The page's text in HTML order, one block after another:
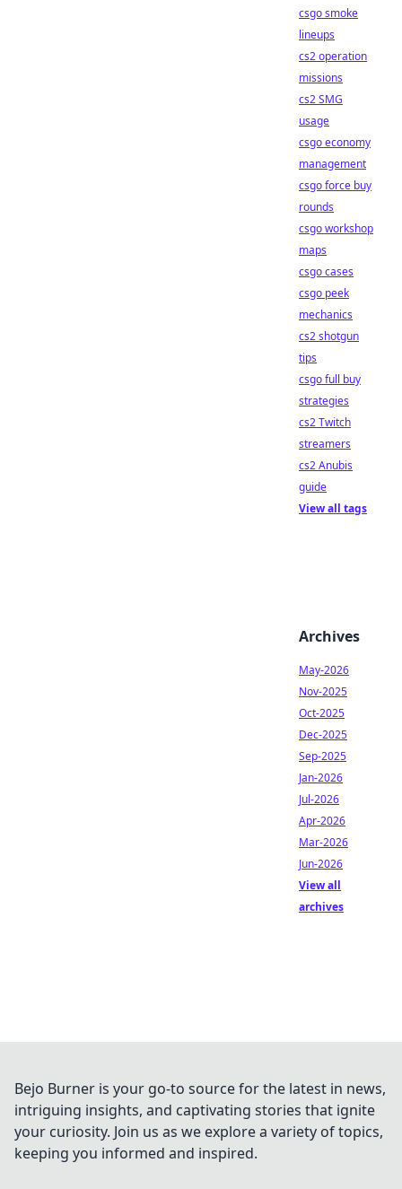
csgo smoke
lineups
cs2 operation
missions
cs2 SMG
usage
csgo economy
management
csgo force buy
rounds
csgo workshop
maps
csgo cases
csgo peek
mechanics
cs2 shotgun
tips
csgo full buy
strategies
cs2 Twitch
streamers
cs2 Anubis
guide
View all tags
Archives
May-2026
Nov-2025
Oct-2025
Dec-2025
Sep-2025
Jan-2026
Jul-2026
Apr-2026
Mar-2026
Jun-2026
View all
archives
Bejo Burner is your go-to source for the latest in news,
intriguing insights, and captivating stories that ignite
your curiosity. Join us as we explore a variety of topics,
keeping you informed and inspired.